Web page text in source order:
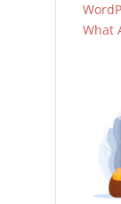
What